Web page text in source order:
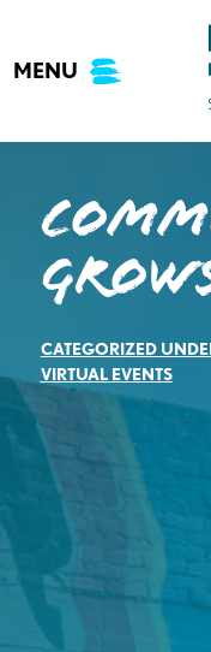
content
MENU
CATEGORIZED
VIRTUAL EVENTS